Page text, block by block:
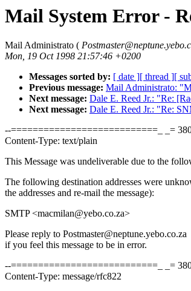
Mail System Error -
Mail Administrato (
Mon, 19 Oct 1998 21:57:46 +0200
Messages sorted by: [ date ][ thread ][
Previous message: Mail Administrato:
Next message: Dale E. Reed Jr.: "Re:
Next message: Dale E. Reed Jr.: "Re:
--===========================_ _=
Content-Type: text/plain
This Message was undeliverable due to the
The following destination addresses were
the addresses and re-mail the message):
SMTP <macmilan@yebo.co.za>
Please reply to Postmaster@neptune.yebo.co.za
if you feel this message to be in error.
--===========================_ _=
Content-Type: message/rfc822